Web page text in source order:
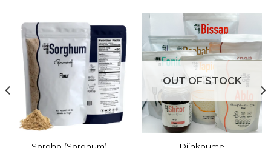
OUT OF STOCK